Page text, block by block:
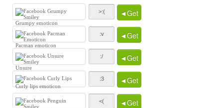
Grumpy emoticon
◄Get
Pacman emoticon
◄Get
Unsure
◄Get
Curly lips emoticon
◄Get
◄Get